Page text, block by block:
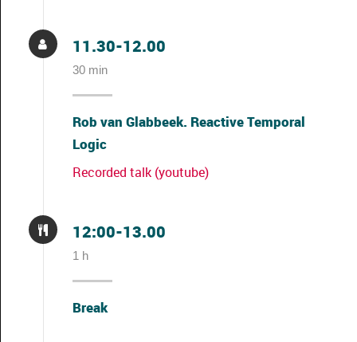
11.30-12.00
30 min
Rob van Glabbeek. Reactive Temporal
Logic
Recorded talk (youtube)
12:00-13.00
1 h
Break